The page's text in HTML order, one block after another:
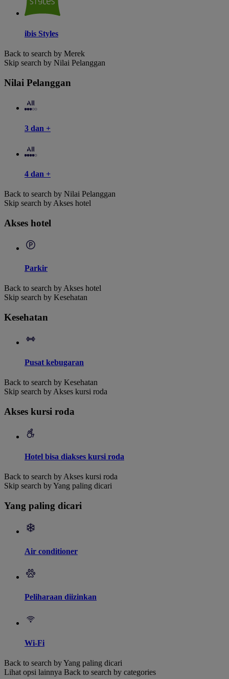
ibis Styles
Back to search by Merek
Skip search by Nilai Pelanggan
Nilai Pelanggan
3 dan +
4 dan +
Back to search by Nilai Pelanggan
Skip search by Akses hotel
Akses hotel
Parkir
Back to search by Akses hotel
Skip search by Kesehatan
Kesehatan
Pusat kebugaran
Back to search by Kesehatan
Skip search by Akses kursi roda
Akses kursi roda
Hotel bisa diakses kursi roda
Back to search by Akses kursi roda
Skip search by Yang paling dicari
Yang paling dicari
Air conditioner
Peliharaan diizinkan
Wi-Fi
Back to search by Yang paling dicari
Lihat opsi lainnya Back to search by categories